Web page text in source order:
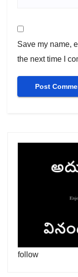
Save my name,
the next time I
follow